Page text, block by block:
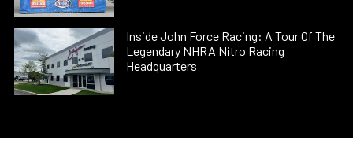
Inside John Force Racing: A Tour Of The
Legendary NHRA Nitro Racing
Headquarters